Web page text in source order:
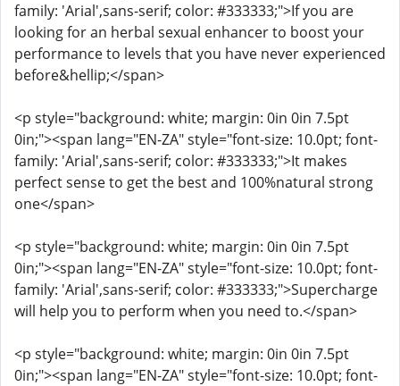
family: 'Arial',sans-serif; color: #333333;">If you are
looking for an herbal sexual enhancer to boost your
performance to levels that you have never experienced
before&hellip;</span>
<p style="background: white; margin: 0in 0in 7.5pt
0in;"><span lang="EN-ZA" style="font-size: 10.0pt; font-
family: 'Arial',sans-serif; color: #333333;">It makes
perfect sense to get the best and 100%natural strong
one</span>
<p style="background: white; margin: 0in 0in 7.5pt
0in;"><span lang="EN-ZA" style="font-size: 10.0pt; font-
family: 'Arial',sans-serif; color: #333333;">Supercharge
will help you to perform when you need to.</span>
<p style="background: white; margin: 0in 0in 7.5pt
0in;"><span lang="EN-ZA" style="font-size: 10.0pt; font-